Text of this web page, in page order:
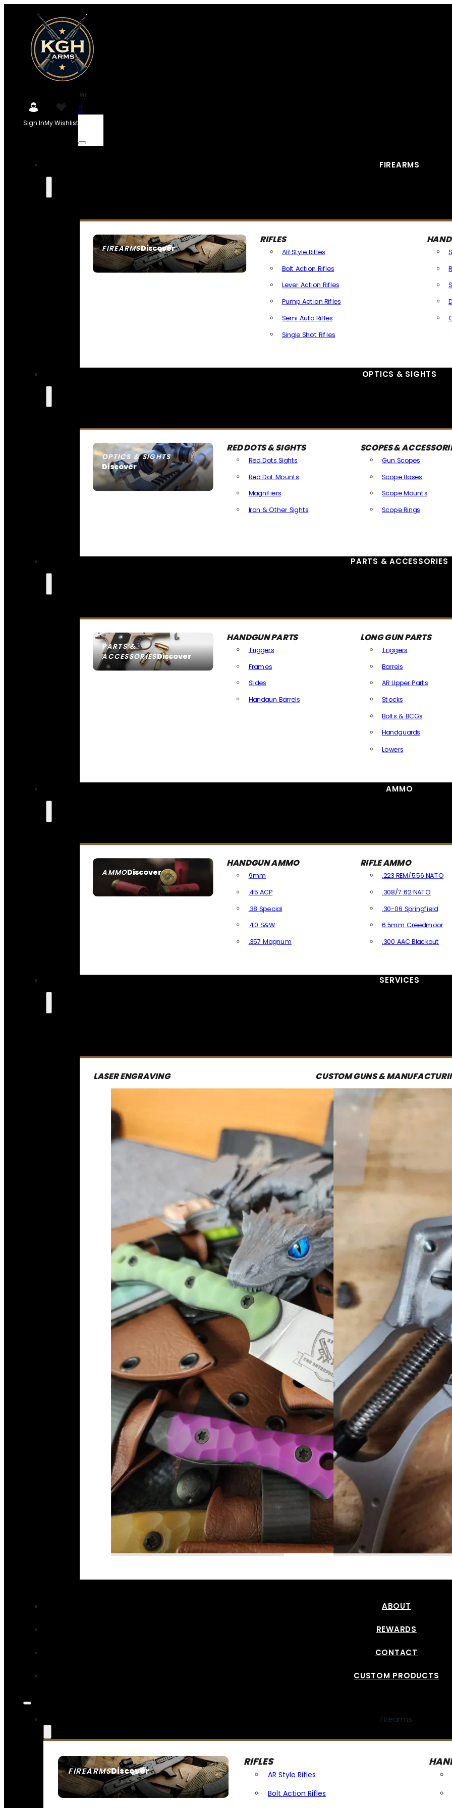
Sign InMy Wishlist
0
FIREARMS
FIREARMSDiscover
SEE ALL FIREARMS
RIFLES
AR Style Rifles
Bolt Action Rifles
Lever Action Rifles
Pump Action Rifles
Semi Auto Rifles
Single Shot Rifles
OPTICS & SIGHTS
OPTICS & SIGHTS
Discover
SEE ALL OPTICS & SIGHTS
RED DOTS & SIGHTS
Red Dots Sights
Red Dot Mounts
Magnifiers
Iron & Other Sights
SCOPES &
Gun Scopes
Scope Bases
Scope Mounts
Scope Rings
PARTS & ACCESSORIES
PARTS &
ACCESSORIESDiscover
HANDGUN PARTS
Triggers
Frames
Slides
Handgun Barrels
LONG GUN PARTS
Triggers
Barrels
AR Upper Parts
Stocks
Bolts & BCGs
Handguards
Lowers
AMMO
AMMODiscover
SEE ALL AMMO
HANDGUN AMMO
9mm
.45 ACP
.38 Special
.40 S&W
.357 Magnum
RIFLE AMMO
.223 REM/5.56 NATO
.308/7.62 NATO
.30-06 Springfield
6.5mm Creedmoor
.300 AAC Blackout
SERVICES
LASER ENGRAVING CUSTOM GUNS &
ABOUT
REWARDS
CONTACT
CUSTOM PRODUCTS
Firearms
FIREARMSDiscover
SEE ALL FIREARMS
RIFLES
AR Style Rifles
Bolt Action Rifles